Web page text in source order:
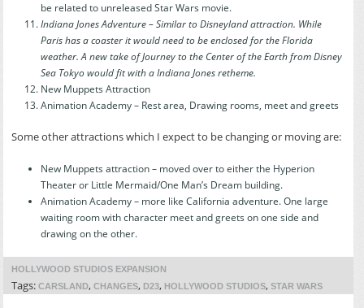
be related to unreleased Star Wars movie.
Indiana Jones Adventure – Similar to Disneyland attraction. While
Paris has a coaster it would need to be enclosed for the Florida
weather. A new take of Journey to the Center of the Earth from Disney
Sea Tokyo would fit with a Indiana Jones retheme.
New Muppets Attraction
Animation Academy – Rest area, Drawing rooms, meet and greets
Some other attractions which I expect to be changing or moving are:
New Muppets attraction – moved over to either the Hyperion
Theater or Little Mermaid/One Man’s Dream building.
Animation Academy – more like California adventure. One large
waiting room with character meet and greets on one side and
drawing on the other.
HOLLYWOOD STUDIOS EXPANSION
Tags:CARSLAND,CHANGES, D23, HOLLYWOOD STUDIOS,STAR WARS